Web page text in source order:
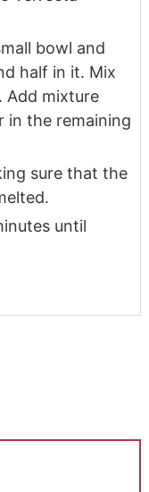
bowl and
half in it. Mix
Add mixture
in the remaining
sure that the
until